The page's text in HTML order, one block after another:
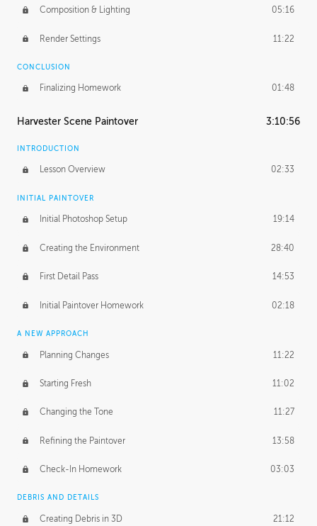
Composition & Lighting 05:16
Render Settings 11:22
CONCLUSION
Finalizing Homework 01:48
Harvester Scene Paintover 3:10:56
INTRODUCTION
Lesson Overview 02:33
INITIAL PAINTOVER
Initial Photoshop Setup 19:14
Creating the Environment 28:40
First Detail Pass 14:53
Initial Paintover Homework 02:18
A NEW APPROACH
Planning Changes 11:22
Starting Fresh 11:02
Changing the Tone 11:27
Refining the Paintover 13:58
Check-In Homework 03:03
DEBRIS AND DETAILS
Creating Debris in 3D 21:12